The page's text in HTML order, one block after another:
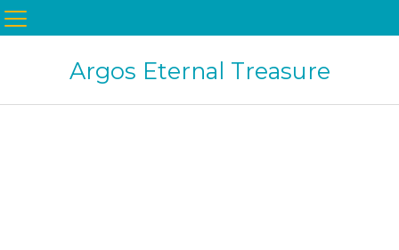
Argos Eternal Treasure